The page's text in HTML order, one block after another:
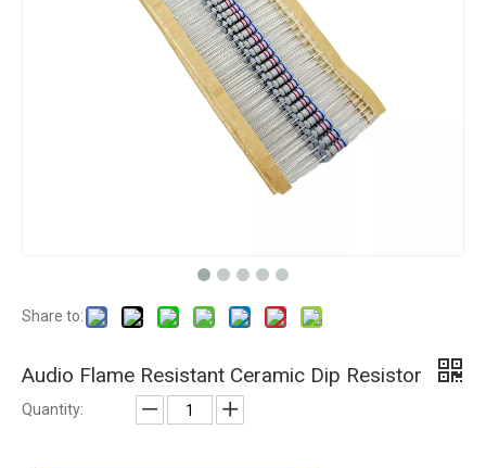
Share to:
Audio Flame Resistant Ceramic Dip Resistor
Quantity: